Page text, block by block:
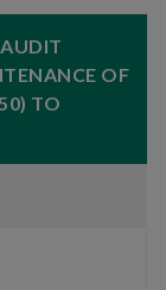
OF
TO